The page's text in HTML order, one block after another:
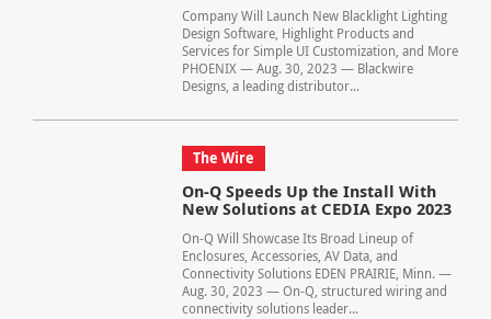
Company Will Launch New Blacklight Lighting
Design Software, Highlight Products and
Services for Simple UI Customization, and More
PHOENIX — Aug. 30, 2023 — Blackwire
Designs, a leading distributor...
The Wire
On-Q Speeds Up the Install With
New Solutions at CEDIA Expo 2023
On-Q Will Showcase Its Broad Lineup of
Enclosures, Accessories, AV Data, and
Connectivity Solutions EDEN PRAIRIE, Minn. —
Aug. 30, 2023 — On-Q, structured wiring and
connectivity solutions leader...